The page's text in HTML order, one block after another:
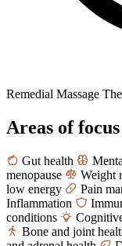
Remedial Massage
Areas of focus
Gut health
menopause
Weight
low energy
Pain
Inflammation
conditions
Bone and joint